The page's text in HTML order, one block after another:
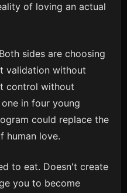
of loving an actual
sides are choosing
validation without
control without
in four young
could replace the
human love.
to eat. Doesn't create
you to become